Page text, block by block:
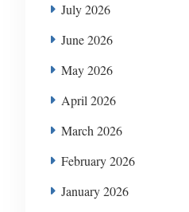
July 2026
June 2026
May 2026
April 2026
March 2026
February 2026
January 2026